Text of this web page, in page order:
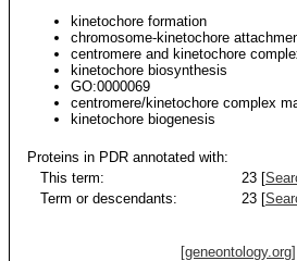
kinetochore formation
chromosome-kinetochore
centromere and kinetochore
kinetochore biosynthesis
GO:0000069
centromere/kinetochore complex
kinetochore biogenesis
Proteins in PDR annotated with:
This term:
23 [
Term or descendants:
23 [
[geneontology.org]